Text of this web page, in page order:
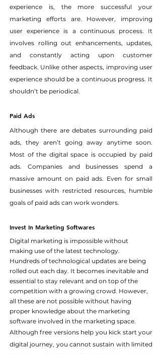
experience is, the more successful your
marketing efforts are. However, improving
user experience is a continuous process. It
involves rolling out enhancements, updates,
and constantly acting upon customer
feedback. Unlike other aspects, improving user
experience should be a continuous progress. It
shouldn’t be periodical.
Paid Ads
Although there are debates surrounding paid
ads, they aren’t going away anytime soon.
Most of the digital space is occupied by paid
ads. Companies and businesses spend a
massive amount on paid ads. Even for small
businesses with restricted resources, humble
goals of paid ads can work wonders.
Invest In Marketing Softwares
Digital marketing is impossible without
making use of the latest technology.
Hundreds of technological updates are being
rolled out each day. It becomes inevitable and
essential to stay relevant and on top of the
competition with a growing crowd. However,
all these are not possible without having
proper knowledge about the marketing
software involved in the marketing space.
Although free versions help you kick start your
digital journey, you cannot sustain with limited